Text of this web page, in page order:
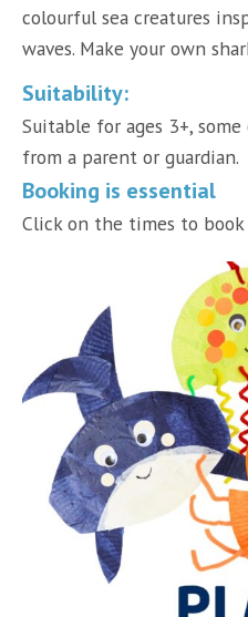
colourful sea creatures
waves. Make your own
Suitability:
Suitable for ages 3+,
from a parent or guardian.
Booking is essential
Click on the times to book